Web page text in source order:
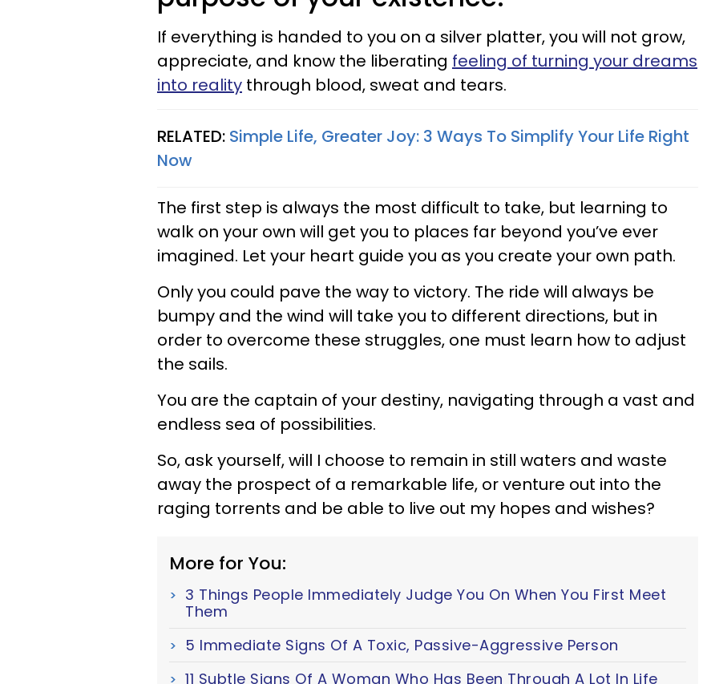
If everything is handed to you on a silver platter, you will not grow,
appreciate, and know the liberating feeling of turning your dreams
into reality through blood, sweat and tears.
RELATED: Simple Life, Greater Joy: 3 Ways To Simplify Your Life Right
Now
The first step is always the most difficult to take, but learning to
walk on your own will get you to places far beyond you’ve ever
imagined. Let your heart guide you as you create your own path.
Only you could pave the way to victory. The ride will always be
bumpy and the wind will take you to different directions, but in
order to overcome these struggles, one must learn how to adjust
the sails.
You are the captain of your destiny, navigating through a vast and
endless sea of possibilities.
So, ask yourself, will I choose to remain in still waters and waste
away the prospect of a remarkable life, or venture out into the
raging torrents and be able to live out my hopes and wishes?
More for You:
3 Things People Immediately Judge You On When You First Meet
Them
5 Immediate Signs Of A Toxic, Passive-Aggressive Person
11 Subtle Signs Of A Woman Who Has Been Through A Lot In Life